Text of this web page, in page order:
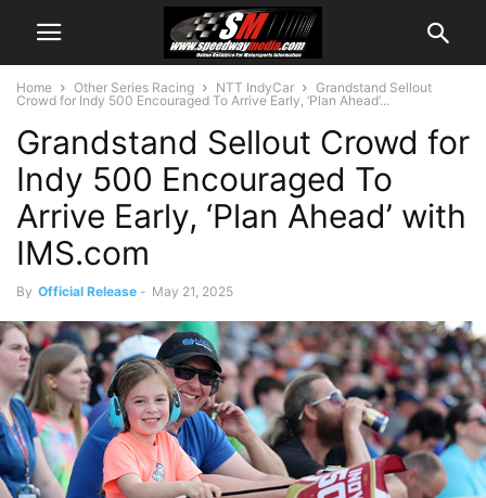
Home Other Series Racing NTT IndyCar
Grandstand Sellout
Crowd for Indy 500 Encouraged To Arrive Early, ‘Plan Ahead’...
Grandstand Sellout Crowd for
Indy 500 Encouraged To
Arrive Early, ‘Plan Ahead’ with
IMS.com
By Official Release - May 21, 2025